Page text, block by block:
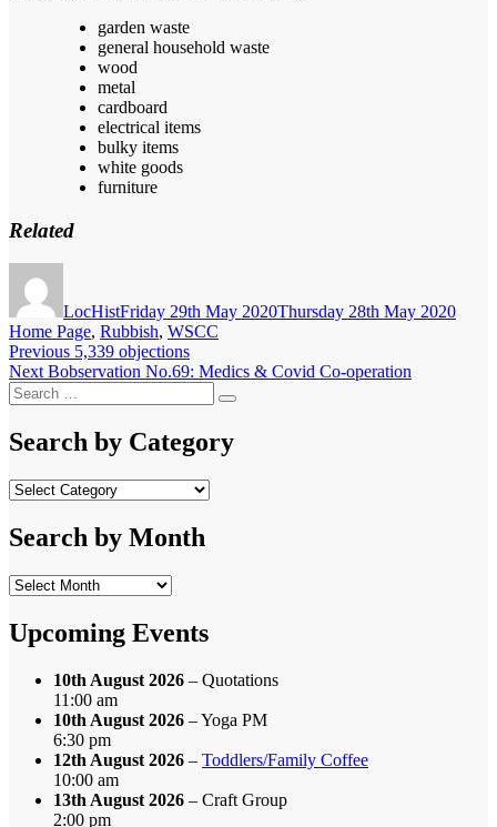
garden waste
general household waste
wood
metal
cardboard
electrical items
bulky items
white goods
furniture
Related
LocHistFriday 29th May 2020Thursday 28th May 2020
Home Page, Rubbish, WSCC
Post
navigation
Previous Previous
post:
5,339 objections
Next Next
post:
Bobservation No.69: Medics & Covid Co-operation
Search
for:
Search
Search by Category
Search
Category
Search by Month
Search
Month
Upcoming Events
10th August 2026 – Quotations
11:00 am
10th August 2026 – Yoga PM
6:30 pm
12th August 2026 – Toddlers/Family Coffee
10:00 am
13th August 2026 – Craft Group
2:00 pm